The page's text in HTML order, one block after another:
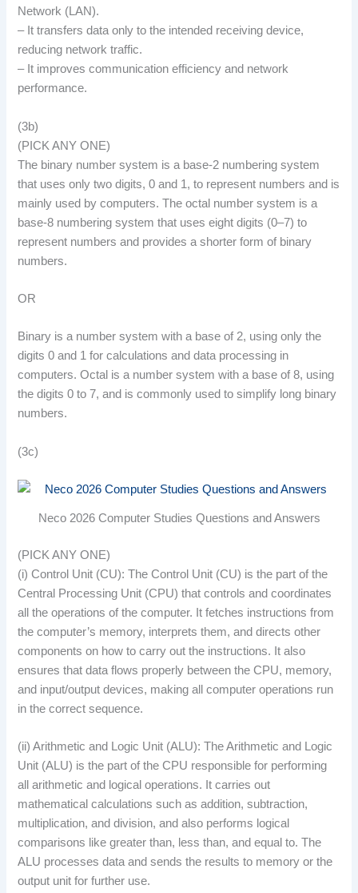
Network (LAN).
– It transfers data only to the intended receiving device,
reducing network traffic.
– It improves communication efficiency and network
performance.
(3b)
(PICK ANY ONE)
The binary number system is a base-2 numbering system
that uses only two digits, 0 and 1, to represent numbers and is
mainly used by computers. The octal number system is a
base-8 numbering system that uses eight digits (0–7) to
represent numbers and provides a shorter form of binary
numbers.
OR
Binary is a number system with a base of 2, using only the
digits 0 and 1 for calculations and data processing in
computers. Octal is a number system with a base of 8, using
the digits 0 to 7, and is commonly used to simplify long binary
numbers.
(3c)
Neco 2026 Computer Studies Questions and Answers
(PICK ANY ONE)
(i) Control Unit (CU): The Control Unit (CU) is the part of the
Central Processing Unit (CPU) that controls and coordinates
all the operations of the computer. It fetches instructions from
the computer’s memory, interprets them, and directs other
components on how to carry out the instructions. It also
ensures that data flows properly between the CPU, memory,
and input/output devices, making all computer operations run
in the correct sequence.
(ii) Arithmetic and Logic Unit (ALU): The Arithmetic and Logic
Unit (ALU) is the part of the CPU responsible for performing
all arithmetic and logical operations. It carries out
mathematical calculations such as addition, subtraction,
multiplication, and division, and also performs logical
comparisons like greater than, less than, and equal to. The
ALU processes data and sends the results to memory or the
output unit for further use.